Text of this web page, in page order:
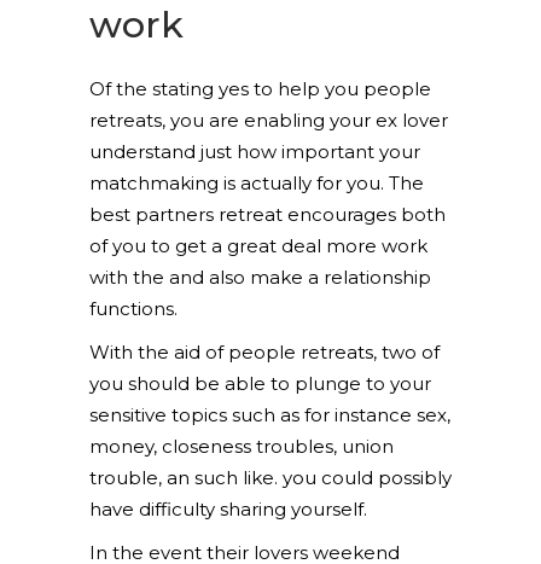
work
Of the stating yes to help you people
retreats, you are enabling your ex lover
understand just how important your
matchmaking is actually for you. The
best partners retreat encourages both
of you to get a great deal more work
with the and also make a relationship
functions.
With the aid of people retreats, two of
you should be able to plunge to your
sensitive topics such as for instance sex,
money, closeness troubles, union
trouble, an such like. you could possibly
have difficulty sharing yourself.
In the event their lovers weekend